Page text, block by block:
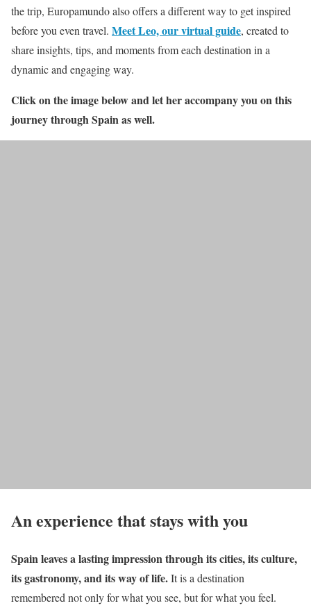
the trip, Europamundo also offers a different way to get inspired
before you even travel. Meet Leo, our virtual guide, created to
share insights, tips, and moments from each destination in a
dynamic and engaging way.
Click on the image below and let her accompany you on this
journey through Spain as well.
An experience that stays with you
Spain leaves a lasting impression through its cities, its culture,
its gastronomy, and its way of life.It is a destination
remembered not only for what you see, but for what you feel.